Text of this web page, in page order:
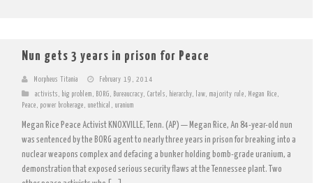
Nun gets 3 years in prison for Peace
Morpheus Titania February 19, 2014
activists , big problem , BORG , Bureaucracy, Cartels , hierarchy, law, majority rule , Megan Rice ,
Peace , power brokerage , unethical , uranium
Megan Rice Peace Activist KNOXVILLE, Tenn. (AP) — Megan Rice, An 84-year-old nun
was sentenced by the BORG agent to nearly three years in prison for breaking into a
nuclear weapons complex and defacing a bunker holding bomb-grade uranium, a
demonstration that exposed serious security flaws at the Tennessee plant. Two